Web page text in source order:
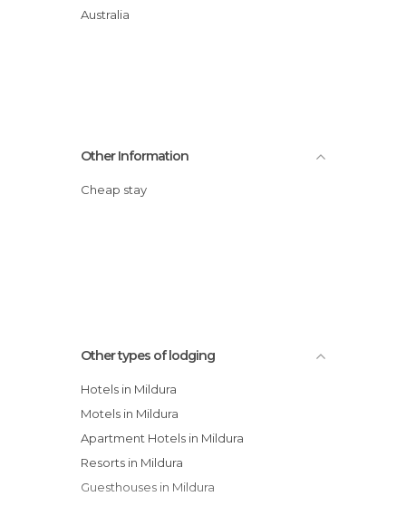
Australia
Other Information
Cheap stay
Other types of lodging
Hotels in Mildura
Motels in Mildura
Apartment Hotels in Mildura
Resorts in Mildura
Guesthouses in Mildura